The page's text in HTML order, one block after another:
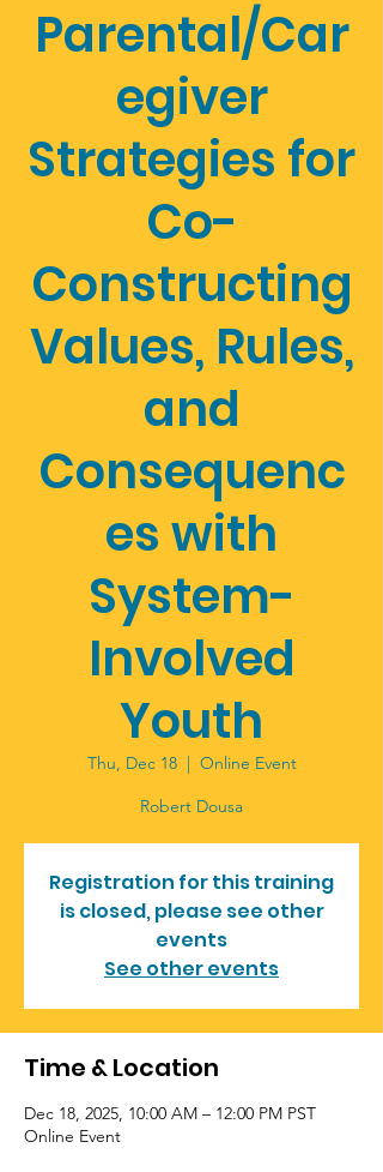
Parental/Car
egiver
Strategies for
Co-
Constructing
Values, Rules,
and
Consequenc
es with
System-
Involved
Youth
Thu, Dec 18
  |
Online Event
Robert Dousa
Registration for this training
is closed, please see other
events
See other events
Time & Location
Dec 18, 2025, 10:00 AM – 12:00 PM PST
Online Event